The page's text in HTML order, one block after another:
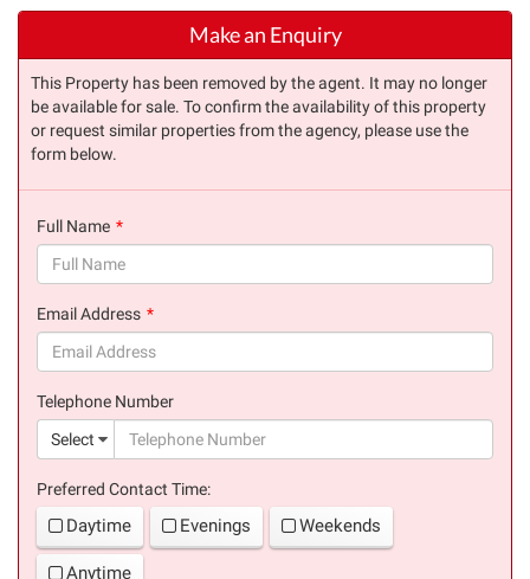
Make an Enquiry
This Property has been removed by the agent. It may no longer
be available for sale. To confirm the availability of this property
or request similar properties from the agency, please use the
form below.
Full Name
Email Address
Telephone Number
Select
Preferred Contact Time:
Daytime Evenings Weekends
Anytime